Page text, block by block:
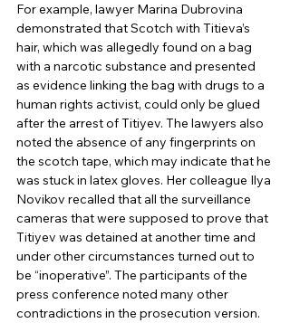
For example, lawyer Marina Dubrovina
demonstrated that Scotch with Titieva’s
hair, which was allegedly found on a bag
with a narcotic substance and presented
as evidence linking the bag with drugs to a
human rights activist, could only be glued
after the arrest of Titiyev. The lawyers also
noted the absence of any fingerprints on
the scotch tape, which may indicate that he
was stuck in latex gloves. Her colleague Ilya
Novikov recalled that all the surveillance
cameras that were supposed to prove that
Titiyev was detained at another time and
under other circumstances turned out to
be “inoperative”. The participants of the
press conference noted many other
contradictions in the prosecution version.